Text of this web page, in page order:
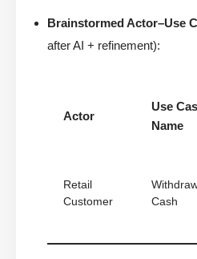
Brainstormed Actor–Use
after AI + refinement):
Actor
Use
Name
Retail
Customer
Cash